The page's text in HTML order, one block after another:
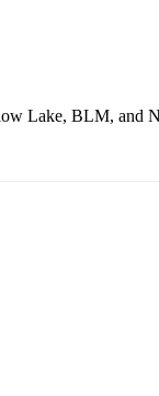
Lake, BLM, and